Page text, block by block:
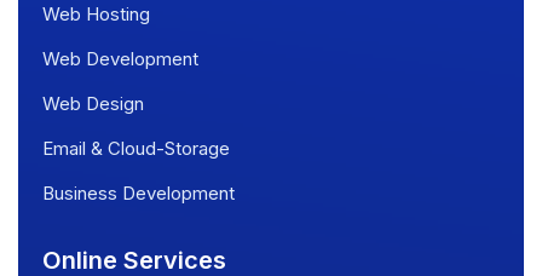
Web Hosting
Web Development
Web Design
Email & Cloud-Storage
Business Development
Online Services